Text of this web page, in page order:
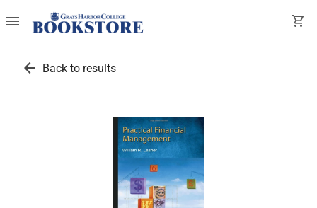
menu shopping_cart
arrow_back Back to results